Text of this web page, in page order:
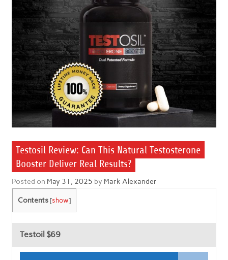
Testosil Review: Can This Natural Testosterone
Booster Deliver Real Results?
Posted on May 31, 2025 by Mark Alexander
Contents [show]
Testoil $69